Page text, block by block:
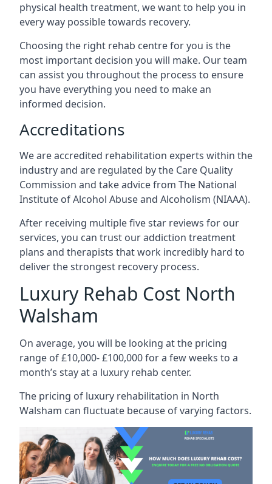
physical health treatment, we want to help you in
every way possible towards recovery.
Choosing the right rehab centre for you is the
most important decision you will make. Our team
can assist you throughout the process to ensure
you have everything you need to make an
informed decision.
Accreditations
We are accredited rehabilitation experts within the
industry and are regulated by the Care Quality
Commission and take advice from The National
Institute of Alcohol Abuse and Alcoholism (NIAAA).
After receiving multiple five star reviews for our
services, you can trust our addiction treatment
plans and therapists that work incredibly hard to
deliver the strongest recovery process.
Luxury Rehab Cost North
Walsham
On average, you will be looking at the pricing
range of £10,000- £100,000 for a few weeks to a
month’s stay at a luxury rehab center.
The pricing of luxury rehabilitation in North
Walsham can fluctuate because of varying factors.